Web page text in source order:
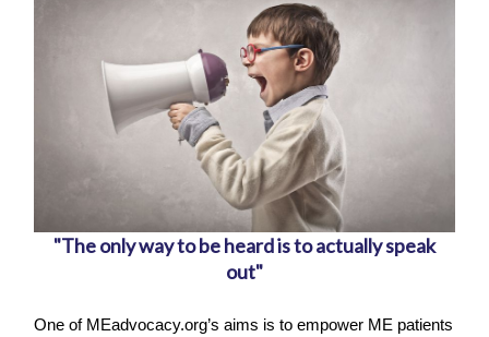
"The only way to be heard is to actually speak
out"
One of MEadvocacy.org’s aims is to empower ME patients